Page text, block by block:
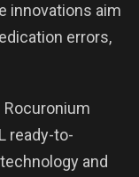
innovations aim
errors,
Rocuronium
ready-to-
and